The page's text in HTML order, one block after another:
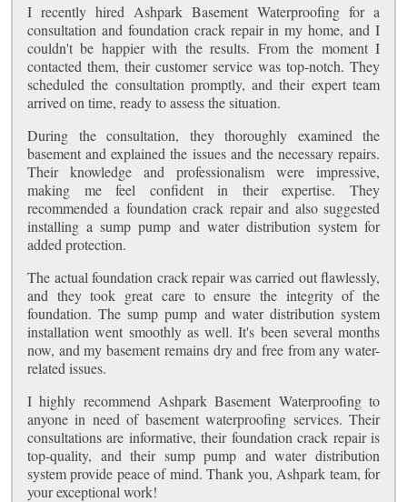
I recently hired Ashpark Basement Waterproofing for a
consultation and foundation crack repair in my home, and I
couldn't be happier with the results. From the moment I
contacted them, their customer service was top-notch. They
scheduled the consultation promptly, and their expert team
arrived on time, ready to assess the situation.
During the consultation, they thoroughly examined the
basement and explained the issues and the necessary repairs.
Their knowledge and professionalism were impressive,
making me feel confident in their expertise. They
recommended a foundation crack repair and also suggested
installing a sump pump and water distribution system for
added protection.
The actual foundation crack repair was carried out flawlessly,
and they took great care to ensure the integrity of the
foundation. The sump pump and water distribution system
installation went smoothly as well. It's been several months
now, and my basement remains dry and free from any water-
related issues.
I highly recommend Ashpark Basement Waterproofing to
anyone in need of basement waterproofing services. Their
consultations are informative, their foundation crack repair is
top-quality, and their sump pump and water distribution
system provide peace of mind. Thank you, Ashpark team, for
your exceptional work!